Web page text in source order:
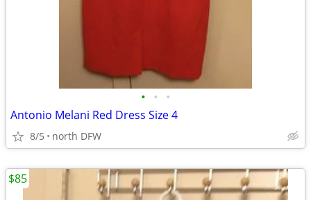
• • •
Antonio Melani Red Dress Size 4
8/5 north DFW
$85